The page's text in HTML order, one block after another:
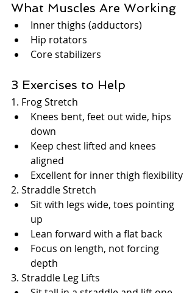
What Muscles Are Working
Inner thighs (adductors)
Hip rotators
Core stabilizers
3 Exercises to Help
1. Frog Stretch
Knees bent, feet out wide, hips
down
Keep chest lifted and knees
aligned
Excellent for inner thigh flexibility
2. Straddle Stretch
Sit with legs wide, toes pointing
up
Lean forward with a flat back
Focus on length, not forcing
depth
3. Straddle Leg Lifts